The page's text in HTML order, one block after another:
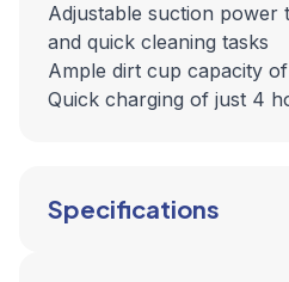
Adjustable suction
and quick cleaning tasks
Ample dirt cup capacity
Quick charging of just 4
Specifications